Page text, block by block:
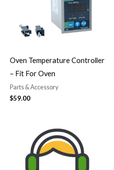
Oven Temperature Controller
– Fit For Oven
Parts & Accessory
$59.00
Price
range:
$50.00
through
$499.00